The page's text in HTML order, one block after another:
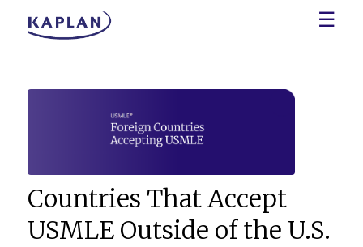
☰
Countries That Accept
USMLE Outside of the U.S.